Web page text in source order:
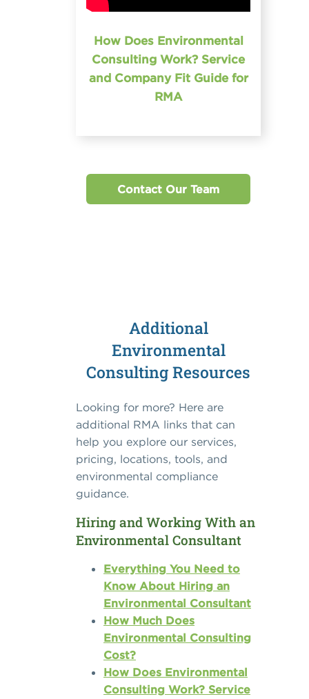
How Does Environmental
Consulting Work? Service
and Company Fit Guide for
RMA
Contact Our Team
Additional
Environmental
Consulting Resources
Looking for more? Here are
additional RMA links that can
help you explore our services,
pricing, locations, tools, and
environmental compliance
guidance.
Hiring and Working With an
Environmental Consultant
Everything You Need to
Know About Hiring an
Environmental Consultant
How Much Does
Environmental Consulting
Cost?
How Does Environmental
Consulting Work? Service